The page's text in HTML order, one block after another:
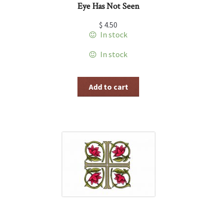
Eye Has Not Seen
$ 4.50
In stock
In stock
Add to cart